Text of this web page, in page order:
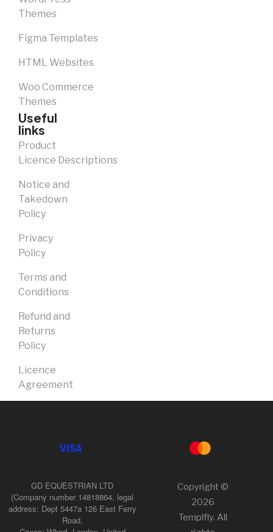
Themes
Figma Templates
HTML Websites
Woo Commerce
Themes
Useful
links
Product
Licence Descriptions
Notice and
Takedown
Policy
Privacy
Policy
Terms and
Conditions
Refund and
Returns
Policy
Licence
Agreement
GD EQUESTRIAN LTD
(Company number 14818864, legal
address: Dept 5447a 126 East Ferry
Road,
Copyright ©
2026
Templfly. All